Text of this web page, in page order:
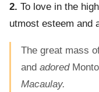
2. To love in the
utmost esteem and
The great mass
and adored
Macaulay.